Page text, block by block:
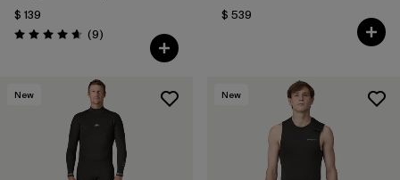
$ 139
Valoración: 4.7 / 5
(9Comentarios
)
$ 539
New New